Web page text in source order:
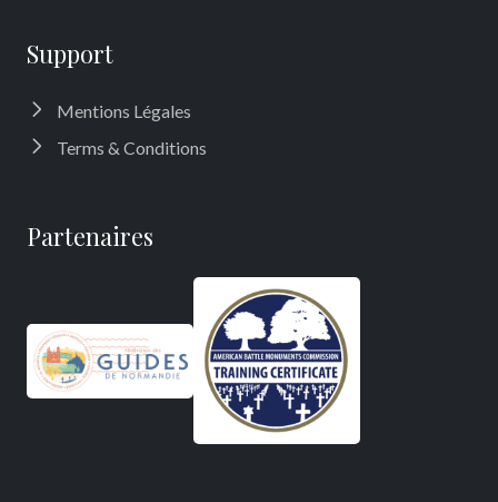
Support
Mentions Légales
Terms & Conditions
Partenaires